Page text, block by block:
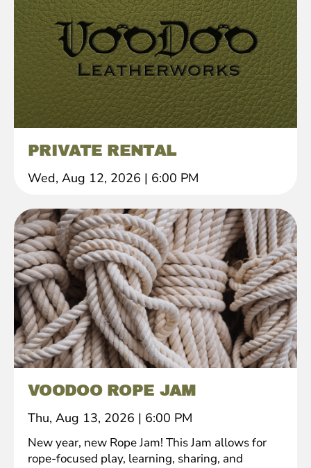
PRIVATE RENTAL
Wed, Aug 12, 2026 | 6:00 PM
VOODOO ROPE JAM
Thu, Aug 13, 2026 | 6:00 PM
New year, new Rope Jam! This Jam allows for
rope-focused play, learning, sharing, and